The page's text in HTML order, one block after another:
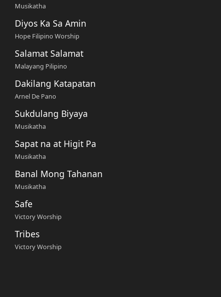
Musikatha
Diyos Ka Sa Amin
Hope Filipino Worship
Salamat Salamat
Malayang Pilipino
Dakilang Katapatan
Arnel De Pano
Sukdulang Biyaya
Musikatha
Sapat na at Higit Pa
Musikatha
Banal Mong Tahanan
Musikatha
Safe
Victory Worship
Tribes
Victory Worship